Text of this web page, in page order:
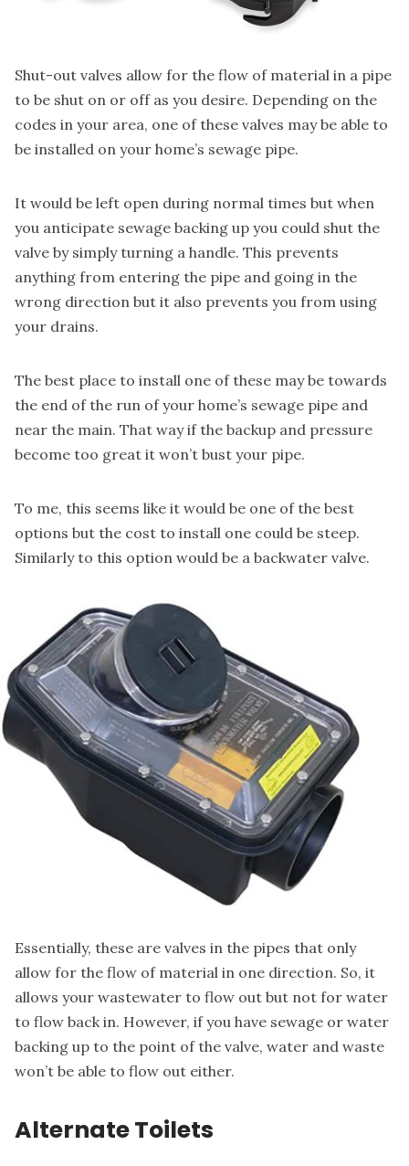
Shut-out valves allow for the flow of material in a pipe
to be shut on or off as you desire. Depending on the
codes in your area, one of these valves may be able to
be installed on your home’s sewage pipe.
It would be left open during normal times but when
you anticipate sewage backing up you could shut the
valve by simply turning a handle. This prevents
anything from entering the pipe and going in the
wrong direction but it also prevents you from using
your drains.
The best place to install one of these may be towards
the end of the run of your home’s sewage pipe and
near the main. That way if the backup and pressure
become too great it won’t bust your pipe.
To me, this seems like it would be one of the best
options but the cost to install one could be steep.
Similarly to this option would be a backwater valve.
Essentially, these are valves in the pipes that only
allow for the flow of material in one direction. So, it
allows your wastewater to flow out but not for water
to flow back in. However, if you have sewage or water
backing up to the point of the valve, water and waste
won’t be able to flow out either.
Alternate Toilets